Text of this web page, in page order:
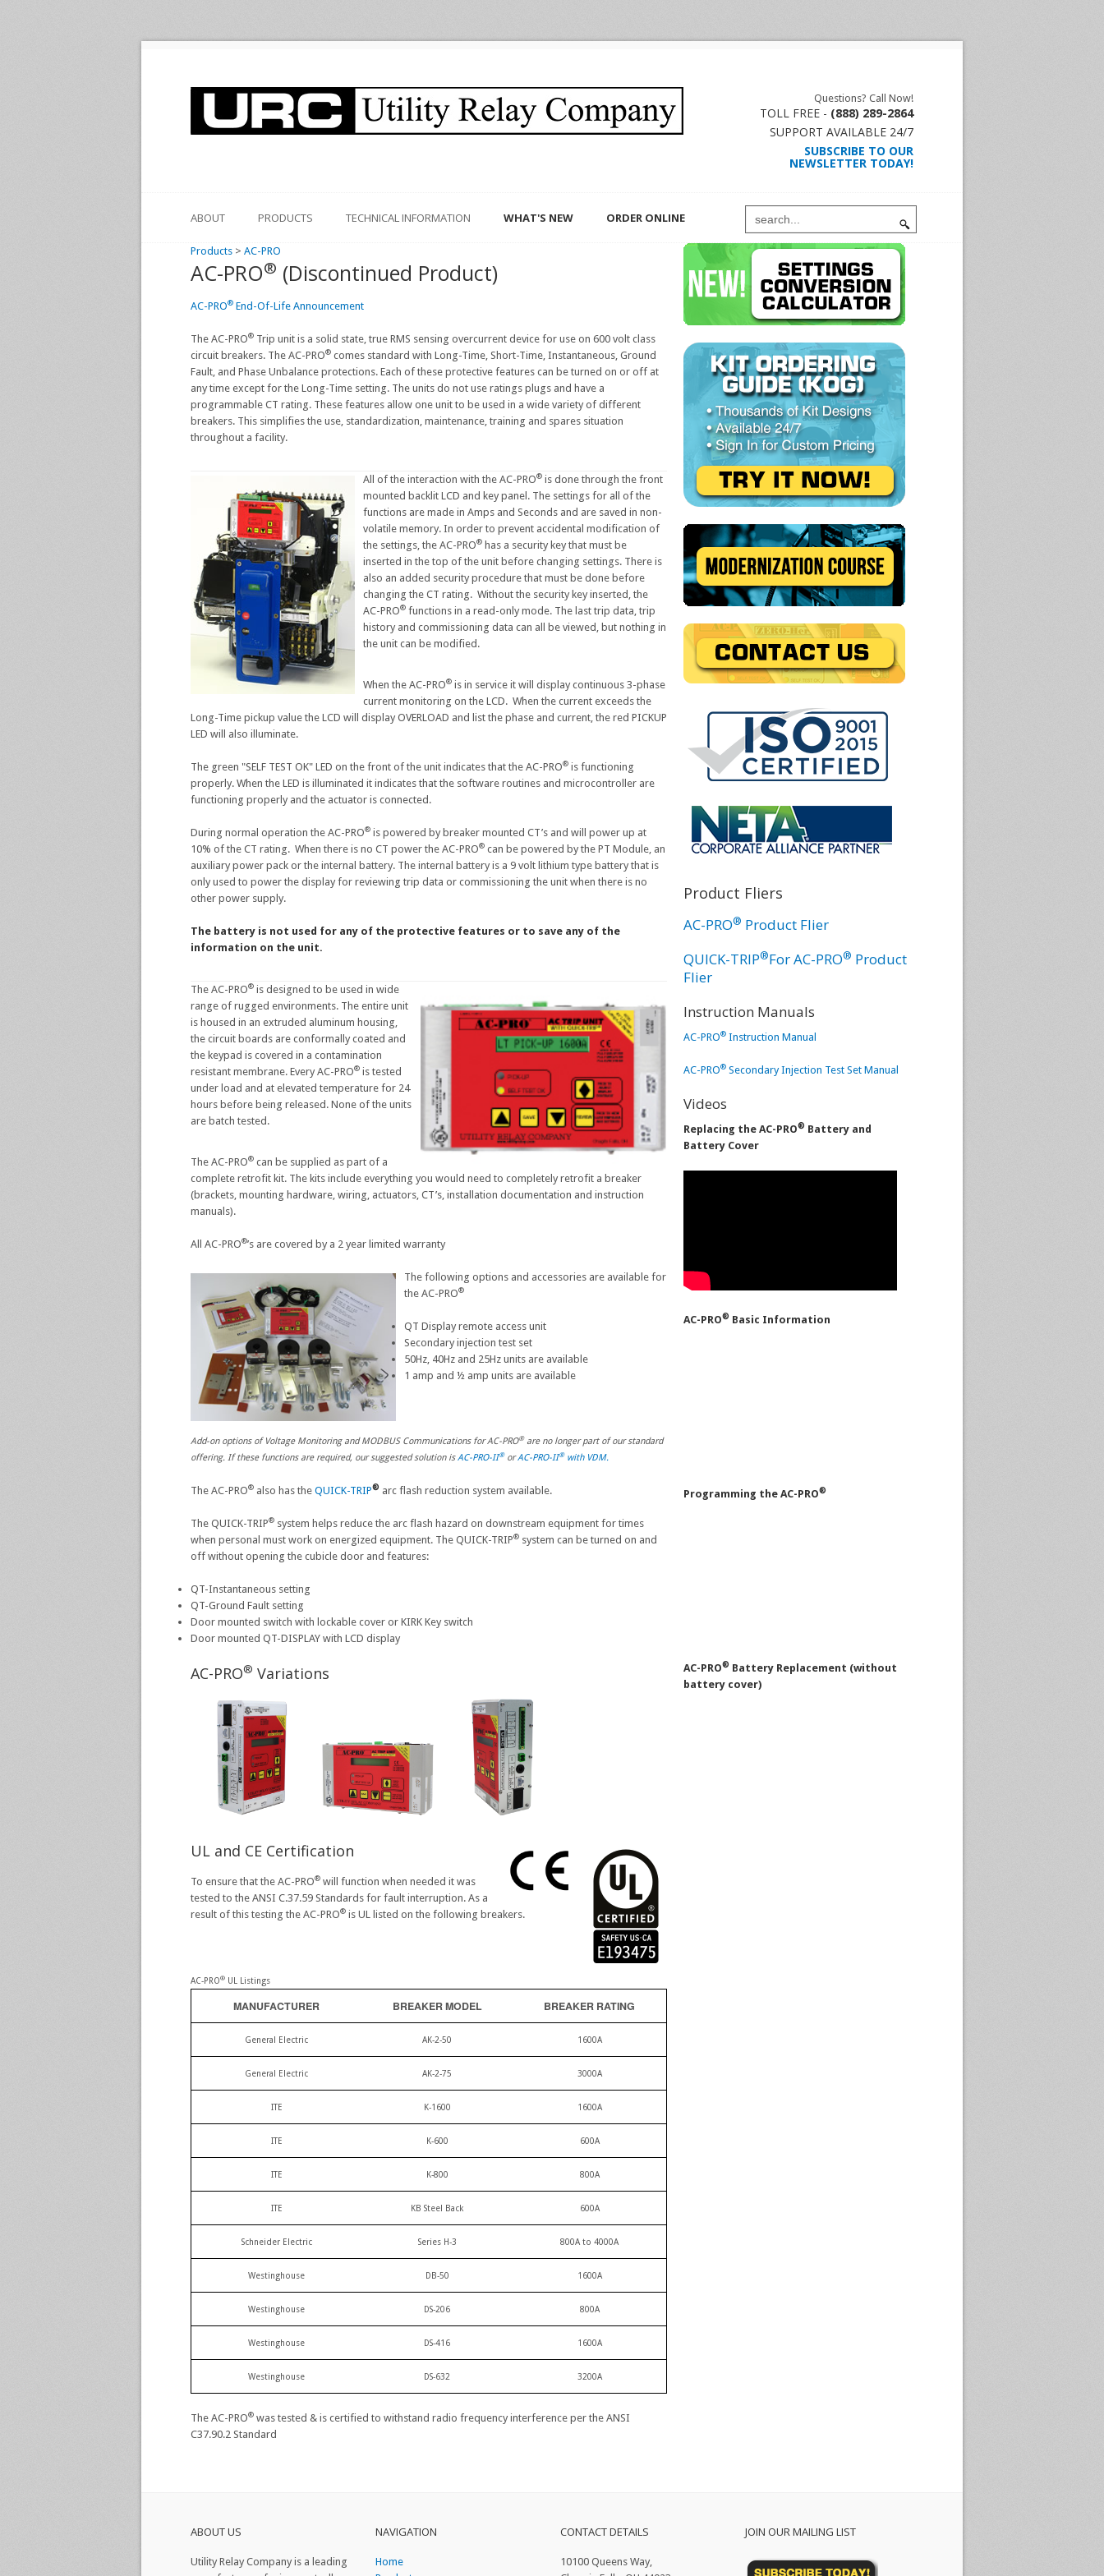
Questions? Call Now!
TOLL FREE - (888) 289-2864
SUPPORT AVAILABLE 24/7
SUBSCRIBE TO OUR
NEWSLETTER TODAY!
ABOUT PRODUCTS TECHNICAL INFORMATION WHAT'S NEW ORDER ONLINE
Products > AC-PRO
AC-PRO® (Discontinued Product)
AC-PRO® End-Of-Life Announcement
The AC-PRO® Trip unit is a solid state, true RMS sensing overcurrent device for use on 600 volt class
circuit breakers. The AC-PRO® comes standard with Long-Time, Short-Time, Instantaneous, Ground
Fault, and Phase Unbalance protections. Each of these protective features can be turned on or off at
any time except for the Long-Time setting. The units do not use ratings plugs and have a
programmable CT rating. These features allow one unit to be used in a wide variety of different
breakers. This simplifies the use, standardization, maintenance, training and spares situation
throughout a facility.
All of the interaction with the AC-PRO® is done through the front
mounted backlit LCD and key panel. The settings for all of the
functions are made in Amps and Seconds and are saved in non-
volatile memory. In order to prevent accidental modification of
the settings, the AC-PRO® has a security key that must be
inserted in the top of the unit before changing settings. There is
also an added security procedure that must be done before
changing the CT rating. Without the security key inserted, the
AC-PRO® functions in a read-only mode. The last trip data, trip
history and commissioning data can all be viewed, but nothing in
the unit can be modified.
When the AC-PRO® is in service it will display continuous 3-phase
current monitoring on the LCD. When the current exceeds the
Long-Time pickup value the LCD will display OVERLOAD and list the phase and current, the red PICKUP
LED will also illuminate.
The green "SELF TEST OK" LED on the front of the unit indicates that the AC-PRO® is functioning
properly. When the LED is illuminated it indicates that the software routines and microcontroller are
functioning properly and the actuator is connected.
During normal operation the AC-PRO® is powered by breaker mounted CT’s and will power up at
10% of the CT rating. When there is no CT power the AC-PRO® can be powered by the PT Module, an
auxiliary power pack or the internal battery. The internal battery is a 9 volt lithium type battery that is
only used to power the display for reviewing trip data or commissioning the unit when there is no
other power supply.
The battery is not used for any of the protective features or to save any of the
information on the unit.
The AC-PRO® is designed to be used in wide
range of rugged environments. The entire unit
is housed in an extruded aluminum housing,
the circuit boards are conformally coated and
the keypad is covered in a contamination
resistant membrane. Every AC-PRO® is tested
under load and at elevated temperature for 24
hours before being released. None of the units
are batch tested.
The AC-PRO® can be supplied as part of a
complete retrofit kit. The kits include everything you would need to completely retrofit a breaker
(brackets, mounting hardware, wiring, actuators, CT’s, installation documentation and instruction
manuals).
All AC-PRO®’s are covered by a 2 year limited warranty
The following options and accessories are available for
the AC-PRO®
QT Display remote access unit
Secondary injection test set
50Hz, 40Hz and 25Hz units are available
1 amp and ½ amp units are available
Add-on options of Voltage Monitoring and MODBUS Communications for AC-PRO®are no longer part of our standard
offering. If these functions are required, our suggested solution isAC-PRO-II®orAC-PRO-II®with VDM.
The AC-PRO® also has the QUICK-TRIP® arc flash reduction system available.
The QUICK-TRIP® system helps reduce the arc flash hazard on downstream equipment for times
when personal must work on energized equipment. The QUICK-TRIP® system can be turned on and
off without opening the cubicle door and features:
QT-Instantaneous setting
QT-Ground Fault setting
Door mounted switch with lockable cover or KIRK Key switch
Door mounted QT-DISPLAY with LCD display
AC-PRO® Variations
UL and CE Certification
To ensure that the AC-PRO® will function when needed it was
tested to the ANSI C.37.59 Standards for fault interruption. As a
result of this testing the AC-PRO® is UL listed on the following breakers.
AC-PRO® UL Listings
MANUFACTURER BREAKER MODEL BREAKER RATING
General Electric AK-2-50 1600A
General Electric AK-2-75 3000A
ITE K-1600 1600A
ITE K-600 600A
ITE K-800 800A
ITE KB Steel Back 600A
Schneider Electric Series H-3 800A to 4000A
Westinghouse DB-50 1600A
Westinghouse DS-206 800A
Westinghouse DS-416 1600A
Westinghouse DS-632 3200A
The AC-PRO® was tested & is certified to withstand radio frequency interference per the ANSI
C37.90.2 Standard
Product Fliers
AC-PRO® Product Flier
QUICK-TRIP®For AC-PRO® Product
Flier
Instruction Manuals
AC-PRO® Instruction Manual
AC-PRO® Secondary Injection Test Set Manual
Videos
Replacing the AC-PRO® Battery and
Battery Cover
AC-PRO® Basic Information
Programming the AC-PRO®
AC-PRO® Battery Replacement (without
battery cover)
ABOUT US
Utility Relay Company is a leading
NAVIGATION
Home
CONTACT DETAILS
10100 Queens Way,
JOIN OUR MAILING LIST